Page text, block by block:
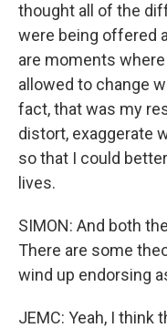
thought all of the
were being offered
are moments
allowed to change
fact, that was my
distort, exaggerate
so that I could
lives.
SIMON: And both
There are some
wind up endorsing
JEMC: Yeah, I think